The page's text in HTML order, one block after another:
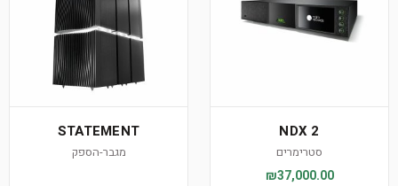
NDX 2
סטרימרים
₪37,000.00
STATEMENT
מגבר-הספק